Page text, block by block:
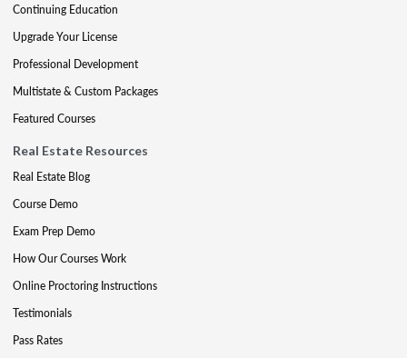
Continuing Education
Upgrade Your License
Professional Development
Multistate & Custom Packages
Featured Courses
Real Estate Resources
Real Estate Blog
Course Demo
Exam Prep Demo
How Our Courses Work
Online Proctoring Instructions
Testimonials
Pass Rates